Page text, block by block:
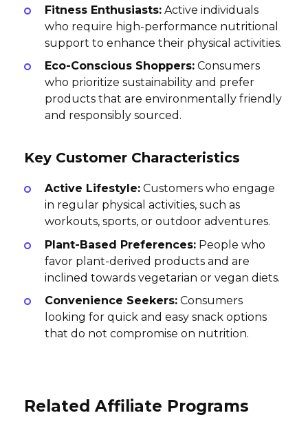
Fitness Enthusiasts: Active individuals
who require high-performance nutritional
support to enhance their physical activities.
Eco-Conscious Shoppers: Consumers
who prioritize sustainability and prefer
products that are environmentally friendly
and responsibly sourced.
Key Customer Characteristics
Active Lifestyle: Customers who engage
in regular physical activities, such as
workouts, sports, or outdoor adventures.
Plant-Based Preferences: People who
favor plant-derived products and are
inclined towards vegetarian or vegan diets.
Convenience Seekers: Consumers
looking for quick and easy snack options
that do not compromise on nutrition.
Related Affiliate Programs